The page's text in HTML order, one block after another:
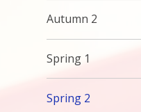
Autumn 2
Spring 1
Spring 2